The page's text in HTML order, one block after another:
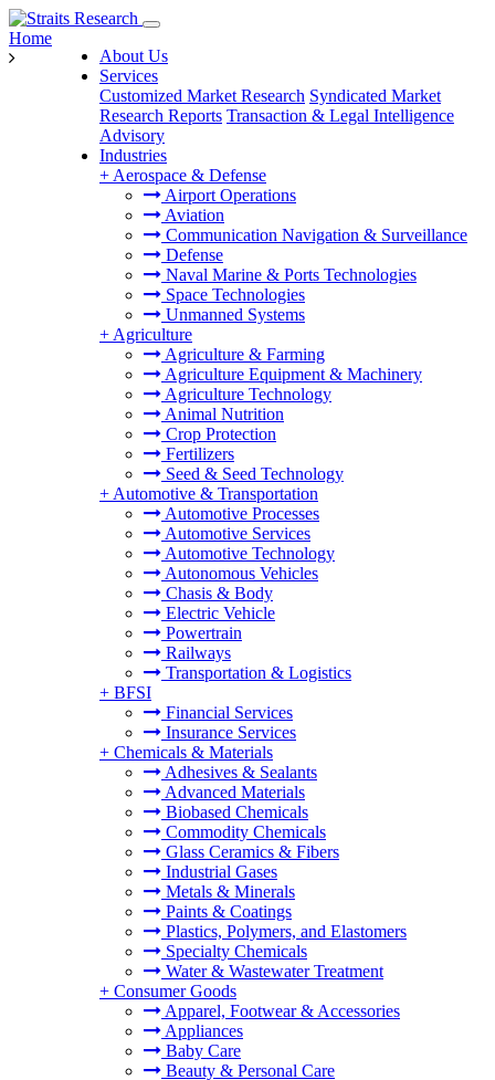
About Us
Services
Customized Market Research Syndicated Market
Research Reports Transaction & Legal Intelligence
Advisory
Industries
+ Aerospace & Defense
Airport Operations
Aviation
Communication Navigation & Surveillance
Defense
Naval Marine & Ports Technologies
Space Technologies
Unmanned Systems
+ Agriculture
Agriculture & Farming
Agriculture Equipment & Machinery
Agriculture Technology
Animal Nutrition
Crop Protection
Fertilizers
Seed & Seed Technology
+ Automotive & Transportation
Automotive Processes
Automotive Services
Automotive Technology
Autonomous Vehicles
Chasis & Body
Electric Vehicle
Powertrain
Railways
Transportation & Logistics
+ BFSI
Financial Services
Insurance Services
+ Chemicals & Materials
Adhesives & Sealants
Advanced Materials
Biobased Chemicals
Commodity Chemicals
Glass Ceramics & Fibers
Industrial Gases
Metals & Minerals
Paints & Coatings
Plastics, Polymers, and Elastomers
Specialty Chemicals
Water & Wastewater Treatment
+ Consumer Goods
Apparel, Footwear & Accessories
Appliances
Baby Care
Beauty & Personal Care
Home